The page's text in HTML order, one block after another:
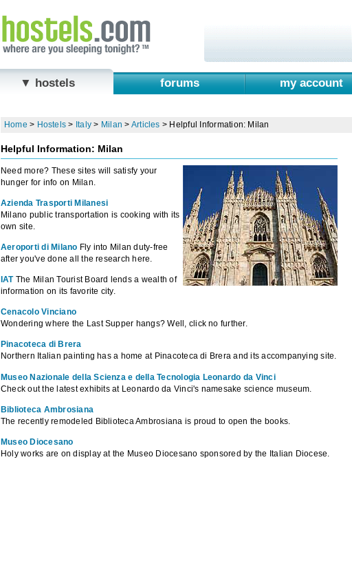
▼ hostels forums my account
Home > Hostels > Italy > Milan > Articles > Helpful Information: Milan
Helpful Information: Milan
Need more? These sites will satisfy your
hunger for info on Milan.
Azienda Trasporti Milanesi
Milano public transportation is cooking with its
own site.
Aeroporti di Milano Fly into Milan duty-free
after you've done all the research here.
IATThe Milan Tourist Board lends a wealth of
information on its favorite city.
Cenacolo Vinciano
Wondering where the Last Supper hangs? Well, click no further.
Pinacoteca di Brera
Northern Italian painting has a home at Pinacoteca di Brera and its accompanying site.
Museo Nazionale della Scienza e della Tecnologia Leonardo da Vinci
Check out the latest exhibits at Leonardo da Vinci's namesake science museum.
Biblioteca Ambrosiana
The recently remodeled Biblioteca Ambrosiana is proud to open the books.
Museo Diocesano
Holy works are on display at the Museo Diocesano sponsored by the Italian Diocese.